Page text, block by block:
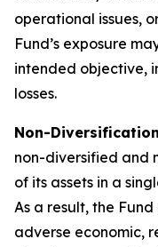
operational issues,
Fund’s exposure
intended objective,
losses.
Non-
non-diversified and
of its assets in a
As a result, the
adverse economic,